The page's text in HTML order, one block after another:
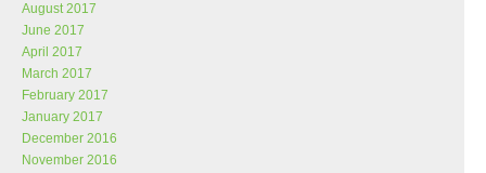
August 2017
June 2017
April 2017
March 2017
February 2017
January 2017
December 2016
November 2016